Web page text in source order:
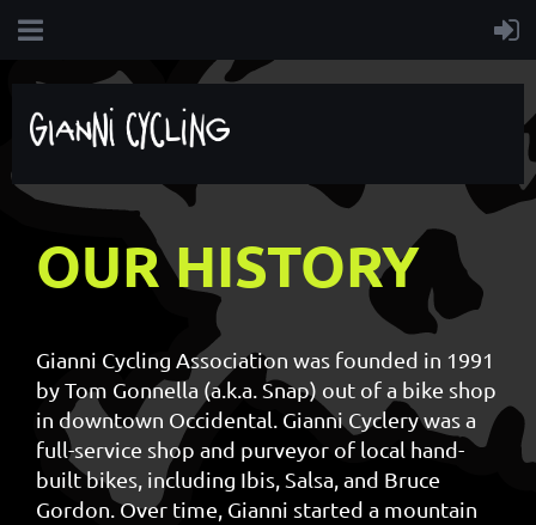
OUR HISTORY
Gianni Cycling Association was founded in 1991
by Tom Gonnella (a.k.a. Snap) out of a bike shop
in downtown Occidental. Gianni Cyclery was a
full-service shop and purveyor of local hand-
built bikes, including Ibis, Salsa, and Bruce
Gordon. Over time, Gianni started a mountain